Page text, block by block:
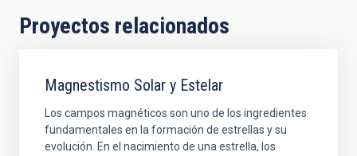
Proyectos relacionados
Magnestismo Solar y Estelar
Los campos magnéticos son uno de los ingredientes
fundamentales en la formación de estrellas y su
evolución. En el nacimiento de una estrella, los